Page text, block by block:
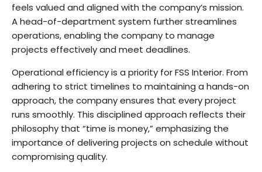
feels valued and aligned with the company’s mission.
A head-of-department system further streamlines
operations, enabling the company to manage
projects effectively and meet deadlines.
Operational efficiency is a priority for FSS Interior. From
adhering to strict timelines to maintaining a hands-on
approach, the company ensures that every project
runs smoothly. This disciplined approach reflects their
philosophy that “time is money,” emphasizing the
importance of delivering projects on schedule without
compromising quality.